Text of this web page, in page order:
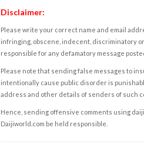
Disclaimer:
Please write your correct name and email
infringing, obscene, indecent, discriminatory
responsible for any defamatory message
Please note that sending false messages to
intentionally cause public disorder is
address and other details of senders of such
Hence, sending offensive comments using
Daijiworld.com be held responsible.